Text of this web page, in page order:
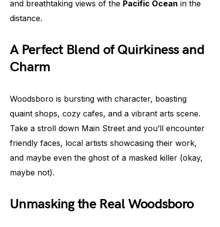
and breathtaking views of the Pacific Ocean in the
distance.
A Perfect Blend of Quirkiness and
Charm
Woodsboro is bursting with character, boasting
quaint shops, cozy cafes, and a vibrant arts scene.
Take a stroll down Main Street and you’ll encounter
friendly faces, local artists showcasing their work,
and maybe even the ghost of a masked killer (okay,
maybe not).
Unmasking the Real Woodsboro